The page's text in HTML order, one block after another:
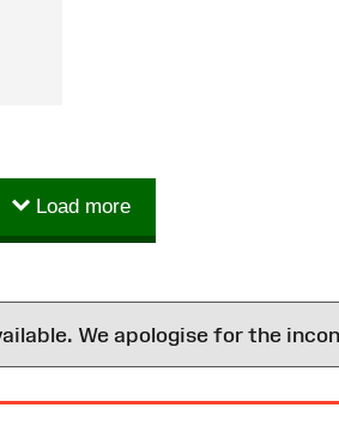
Load more
We apologise for the